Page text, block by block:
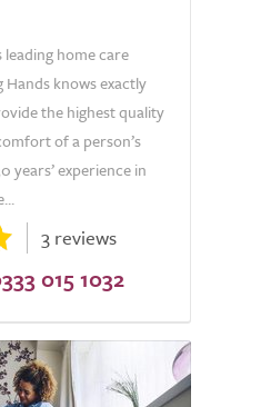
leading home care
knows exactly
the highest quality
of a person’s
years’ experience in
3 reviews
015 1032